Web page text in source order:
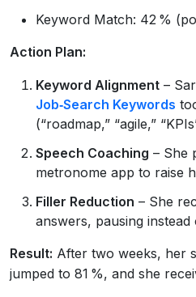
Keyword Match: 42 %
Action Plan:
Keyword Alignment –
Job‑Search Keywords
(“roadmap,” “agile,”
Speech Coaching – She
metronome app to raise
Filler Reduction – She
answers, pausing instead
Result: After two weeks, her
jumped to 81 %, and she